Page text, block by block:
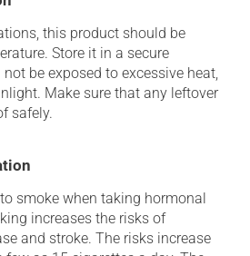
this product should be
Store it in a secure
be exposed to excessive heat,
Make sure that any leftover
safely.
smoke when taking hormonal
increases the risks of
and stroke. The risks increase